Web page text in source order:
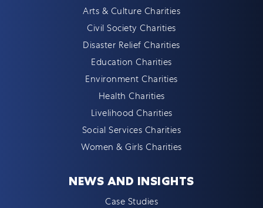
Arts & Culture Charities
Civil Society Charities
Disaster Relief Charities
Education Charities
Environment Charities
Health Charities
Livelihood Charities
Social Services Charities
Women & Girls Charities
NEWS AND INSIGHTS
Case Studies